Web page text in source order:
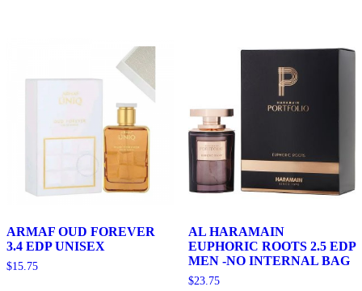
ARMAF OUD FOREVER
3.4 EDP UNISEX
$15.75
AL HARAMAIN
EUPHORIC ROOTS 2.5 EDP
MEN -NO INTERNAL BAG
$23.75